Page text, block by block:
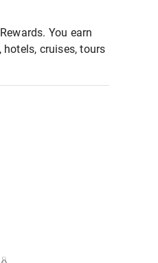
You earn
cruises, tours